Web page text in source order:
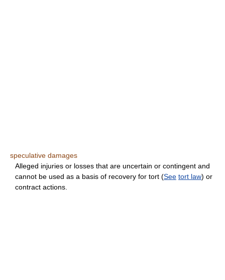
speculative damages
Alleged injuries or losses that are uncertain or contingent and
cannot be used as a basis of recovery for tort (See tort law) or
contract actions.